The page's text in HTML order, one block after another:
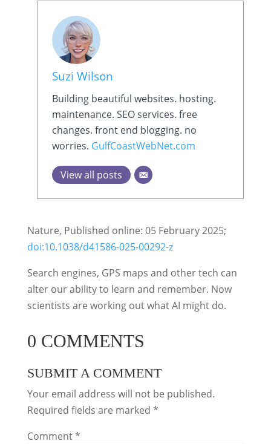
Suzi Wilson
Building beautiful websites. hosting.
maintenance. SEO services. free
changes. front end blogging. no
worries. GulfCoastWebNet.com
View all posts
Nature, Published online: 05 February 2025;
doi:10.1038/d41586-025-00292-z
Search engines, GPS maps and other tech can
alter our ability to learn and remember. Now
scientists are working out what AI might do.
0 COMMENTS
SUBMIT A COMMENT
Your email address will not be published.
Required fields are marked *
Comment*